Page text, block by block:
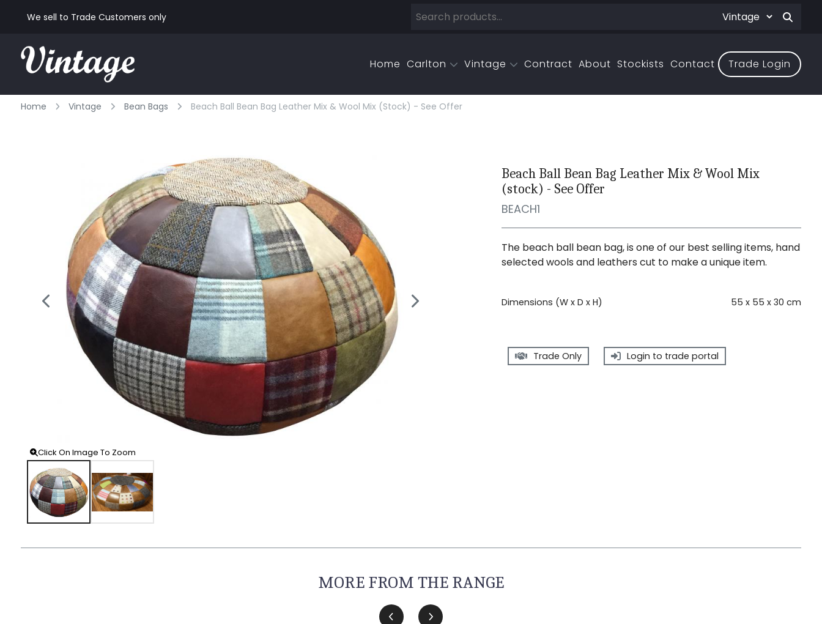
We sell to Trade Customers only
Home Carlton Vintage Contract About Stockists Contact Trade Login
Home Vintage Bean Bags Beach Ball Bean Bag Leather Mix & Wool Mix (stock) - See Offer
Click On Image To Zoom
Beach Ball Bean Bag Leather Mix & Wool Mix
(stock) - See Offer
BEACH1
The beach ball bean bag, is one of our best selling items, hand
selected wools and leathers cut to make a unique item.
Dimensions (W x D x H) 55 x 55 x 30 cm
Trade Only Login to trade portal
MORE FROM THE RANGE